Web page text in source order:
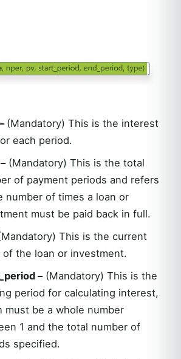
(Mandatory) This is the interest
each period.
(Mandatory) This is the total
of payment periods and refers
number of times a loan or
must be paid back in full.
This is the current
of the loan or investment.
–(Mandatory) This is the
period for calculating interest,
must be a whole number
1 and the total number of
specified.